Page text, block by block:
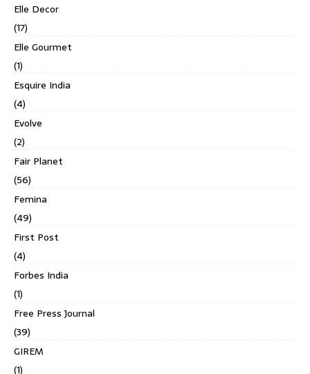
Elle Decor
(17)
Elle Gourmet
(1)
Esquire India
(4)
Evolve
(2)
Fair Planet
(56)
Femina
(49)
First Post
(4)
Forbes India
(1)
Free Press Journal
(39)
GIREM
(1)